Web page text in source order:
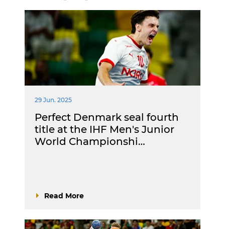
29 Jun. 2025
Perfect Denmark seal fourth
title at the IHF Men's Junior
World Championshi…
Read More